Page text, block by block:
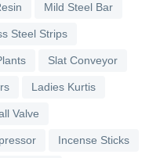
Mild Steel Bar
Steel Strips
Slat Conveyor
Ladies Kurtis
Valve
Incense Sticks